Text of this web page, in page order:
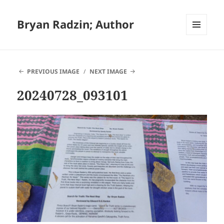
Bryan Radzin; Author
PREVIOUS IMAGE
NEXT IMAGE
20240728_093101